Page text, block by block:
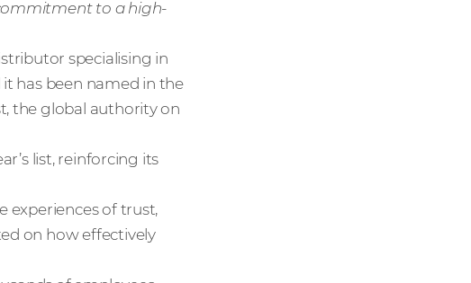
to a high-
specialising in
has been named in the
the global authority on
list, reinforcing its
experiences of trust,
on how effectively